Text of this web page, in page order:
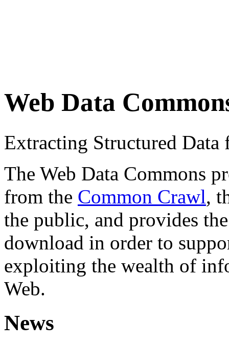
Web Data
Extracting Structured
The Web Data Commons
from the Common Crawl,
the public, and provides
download in order to
exploiting the wealth of
Web.
News